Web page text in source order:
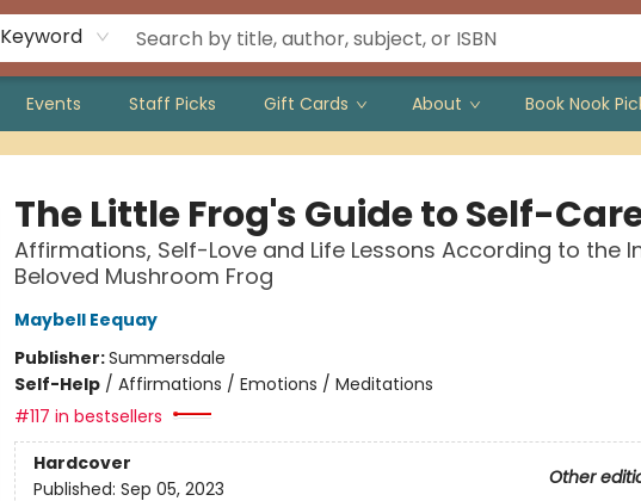
Keyword
Events Staff Picks Gift Cards About Book Nook
The Little Frog's Guide to Self-
Affirmations, Self-Love and Life Lessons According to the
Beloved Mushroom Frog
Maybell Eequay
Publisher:Summersdale
Self-Help/ Affirmations / Emotions / Meditations
#117 in bestsellers
Hardcover
Other
Published: Sep 05, 2023